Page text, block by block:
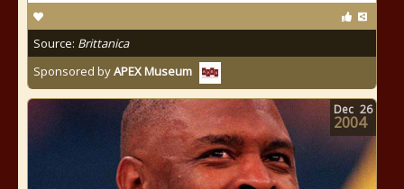
Source: Brittanica
Sponsored byAPEX Museum
Dec 26
2004